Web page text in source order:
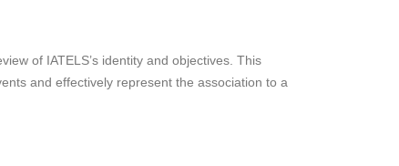
of IATELS’s identity and objectives. This
and effectively represent the association to a